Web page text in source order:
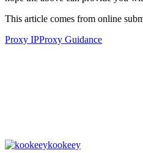
This article comes from online
Proxy IPProxy Guidance
kookeey